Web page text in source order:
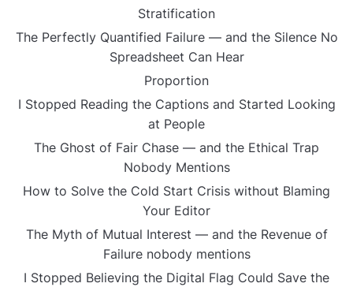
Stratification
The Perfectly Quantified Failure — and the Silence No
Spreadsheet Can Hear
Proportion
I Stopped Reading the Captions and Started Looking
at People
The Ghost of Fair Chase — and the Ethical Trap
Nobody Mentions
How to Solve the Cold Start Crisis without Blaming
Your Editor
The Myth of Mutual Interest — and the Revenue of
Failure nobody mentions
I Stopped Believing the Digital Flag Could Save the